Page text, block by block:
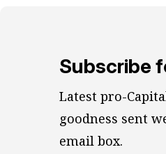
Subscribe
Latest pro-
goodness sent
email box.